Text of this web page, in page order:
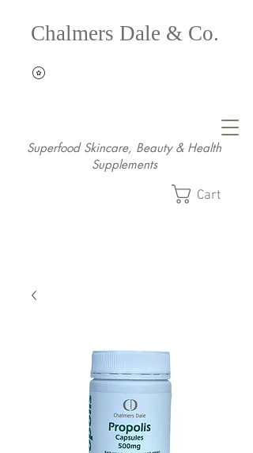
Chalmers Dale & Co.
Superfood Skincare, Beauty & Health
Supplements
Cart